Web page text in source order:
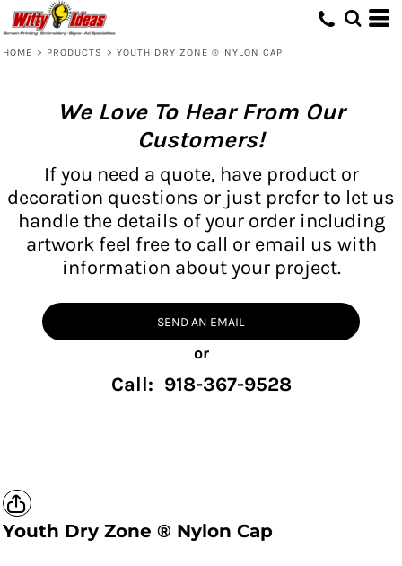
HOME > PRODUCTS > YOUTH DRY ZONE ® NYLON CAP
We Love To Hear From Our
Customers!
If you need a quote, have product or
decoration questions or just prefer to let us
handle the details of your order including
artwork feel free to call or email us with
information about your project.
SEND AN EMAIL
or
Call: 918-367-9528
Youth Dry Zone ® Nylon Cap